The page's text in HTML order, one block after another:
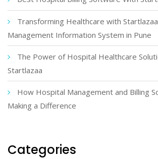
Transforming Healthcare with
Management Information System in Pune
The Power of Hospital Healthcare
Startlazaa
How Hospital Management and Billing
Making a Difference
Categories